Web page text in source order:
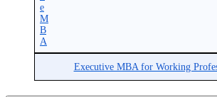
e
M
B
A
Executive MBA for Working